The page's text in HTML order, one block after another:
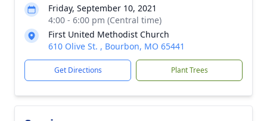
Friday, September 10, 2021
4:00 - 6:00 pm (Central time)
First United Methodist Church
610 Olive St. , Bourbon, MO 65441
Get Directions Plant Trees